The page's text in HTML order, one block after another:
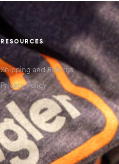
RESOURCES
Shipping and Returns
Privacy Policy